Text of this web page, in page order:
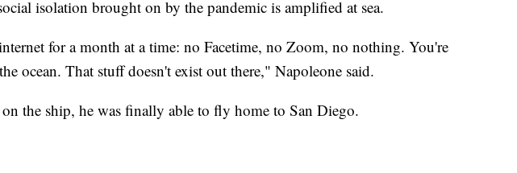
isolation brought on by the pandemic is amplified at sea.
for a month at a time: no Facetime, no Zoom, no nothing. You're
ocean. That stuff doesn't exist out there," Napoleone said.
the ship, he was finally able to fly home to San Diego.